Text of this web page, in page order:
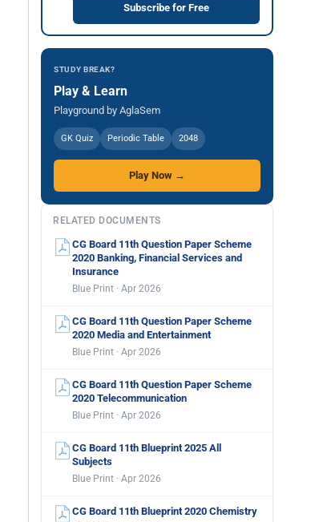
Subscribe for Free
STUDY BREAK?
Play & Learn
Playground by AglaSem
GK Quiz Periodic Table 2048
Play Now →
RELATED DOCUMENTS
CG Board 11th Question Paper Scheme
2020 Banking, Financial Services and
Insurance
Blue Print · Apr 2026
CG Board 11th Question Paper Scheme
2020 Media and Entertainment
Blue Print · Apr 2026
CG Board 11th Question Paper Scheme
2020 Telecommunication
Blue Print · Apr 2026
CG Board 11th Blueprint 2025 All
Subjects
Blue Print · Apr 2026
CG Board 11th Blueprint 2020 Chemistry